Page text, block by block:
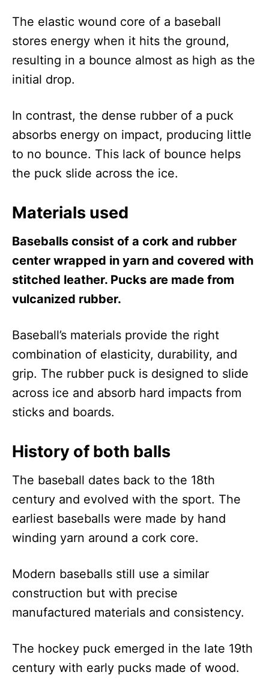
The elastic wound core of a baseball
stores energy when it hits the ground,
resulting in a bounce almost as high as the
initial drop.
In contrast, the dense rubber of a puck
absorbs energy on impact, producing little
to no bounce. This lack of bounce helps
the puck slide across the ice.
Materials used
Baseballs consist of a cork and rubber
center wrapped in yarn and covered with
stitched leather. Pucks are made from
vulcanized rubber.
Baseball’s materials provide the right
combination of elasticity, durability, and
grip. The rubber puck is designed to slide
across ice and absorb hard impacts from
sticks and boards.
History of both balls
The baseball dates back to the 18th
century and evolved with the sport. The
earliest baseballs were made by hand
winding yarn around a cork core.
Modern baseballs still use a similar
construction but with precise
manufactured materials and consistency.
The hockey puck emerged in the late 19th
century with early pucks made of wood.